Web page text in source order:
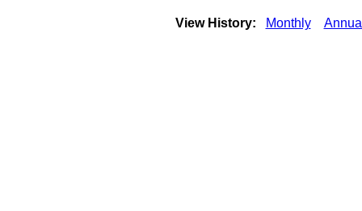
View History: Monthly